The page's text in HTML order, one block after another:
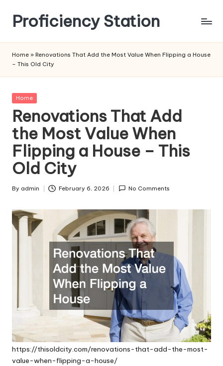
content
Proficiency Station
Home » Renovations That Add the Most Value When Flipping a House
– This Old City
Posted
Home
Renovations That Add
the Most Value When
Flipping a House – This
Old City
Posted
By admin February 6, 2026 No Comments
https://thisoldcity.com/renovations-that-add-the-most-
value-when-flipping-a-house/